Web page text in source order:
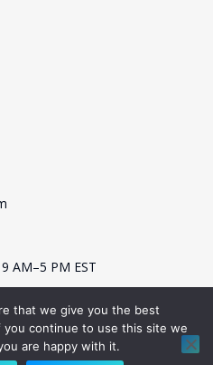
AM–5 PM EST
Present by foxtpax.com
that we give you the best
continue to use this site we
are happy with it.